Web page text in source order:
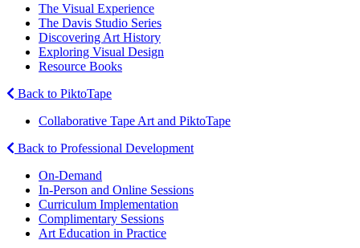
The Visual Experience
The Davis Studio Series
Discovering Art History
Exploring Visual Design
Resource Books
Back to PiktoTape
Collaborative Tape Art and PiktoTape
Back to Professional Development
On-Demand
In-Person and Online Sessions
Curriculum Implementation
Complimentary Sessions
Art Education in Practice